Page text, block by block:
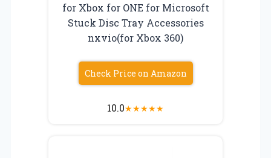
for Xbox for ONE for Microsoft
Stuck Disc Tray Accessories
nxvio(for Xbox 360)
Check Price on Amazon
10.0★★★★★